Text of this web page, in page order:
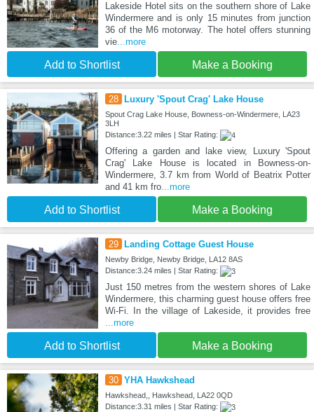
Lakeside Hotel sits on the southern shore of Lake
Windermere and is only 15 minutes from junction
36 of the M6 motorway. The hotel offers stunning
vie...more
Add to Shortlist Make a Booking
28 Luxury 'Spout Crag' Lake House
Spout Crag Lake House, Bowness-on-Windermere, LA23
3LH
Distance:3.22 miles | Star Rating:
Offering a garden and lake view, Luxury 'Spout
Crag' Lake House is located in Bowness-on-
Windermere, 3.7 km from World of Beatrix Potter
and 41 km fro...more
Add to Shortlist Make a Booking
29 Landing Cottage Guest House
Newby Bridge, Newby Bridge, LA12 8AS
Distance:3.24 miles | Star Rating:
Just 150 metres from the western shores of Lake
Windermere, this charming guest house offers free
Wi-Fi. In the village of Lakeside, it provides free
...more
Add to Shortlist Make a Booking
30 YHA Hawkshead
Hawkshead,, Hawkshead, LA22 0QD
Distance:3.31 miles | Star Rating: